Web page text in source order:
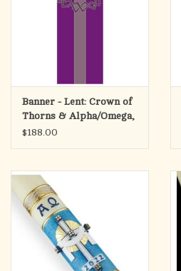
Banner - Lent: Crown of
Thorns & Alpha/Omega,
Purple
$188.00